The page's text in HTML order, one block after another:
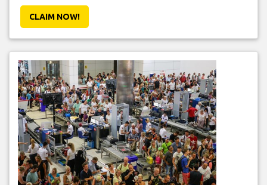
CLAIM NOW!